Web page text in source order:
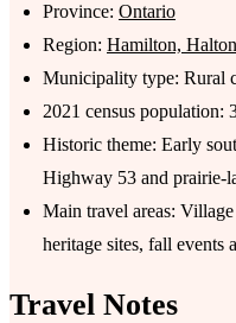
Province: Ontario
Region: Hamilton,
Municipality type: Rural
2021 census population:
Historic theme: Early
Highway 53 and prairie-
Main travel areas:
heritage sites, fall events
Travel Notes